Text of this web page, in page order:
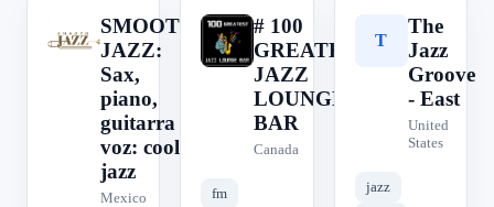
S
SMOOTH
JAZZ:
Sax,
piano,
guitarra y
voz: cool
jazz
Mexico
#
# 100
GREATEST
JAZZ
LOUNGE
BAR
Canada
fm
T
The
Jazz
Groove
- East
United
States
jazz